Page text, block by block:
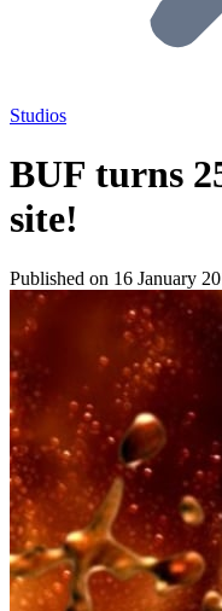
Studios
BUF turns
site!
Published on 16 January